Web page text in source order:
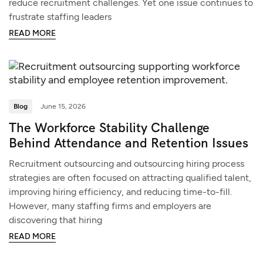
reduce recruitment challenges. Yet one issue continues to
frustrate staffing leaders
READ MORE
Blog June 15, 2026
The Workforce Stability Challenge
Behind Attendance and Retention Issues
Recruitment outsourcing and outsourcing hiring process
strategies are often focused on attracting qualified talent,
improving hiring efficiency, and reducing time-to-fill.
However, many staffing firms and employers are
discovering that hiring
READ MORE